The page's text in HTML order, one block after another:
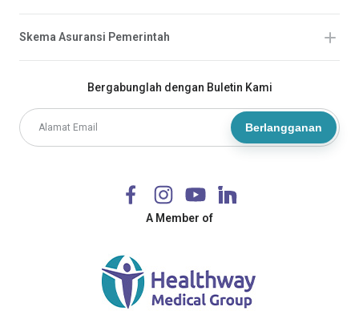
Bergabunglah dengan Buletin Kami
Berlangganan
A Member of
Skema Asuransi Pemerintah